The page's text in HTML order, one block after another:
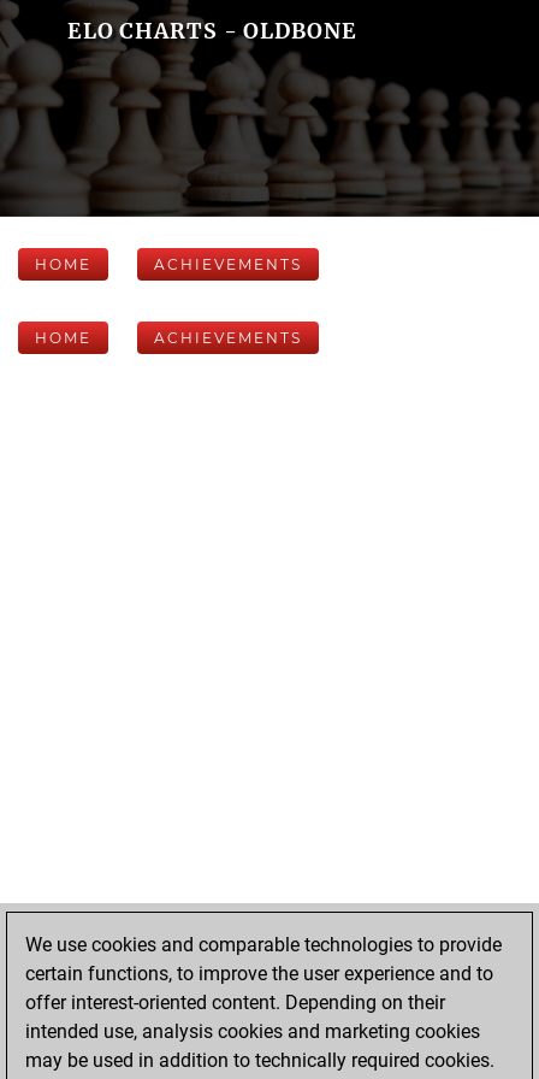
ELO CHARTS - OLDBONE
HOME ACHIEVEMENTS
HOME ACHIEVEMENTS
We use cookies and comparable technologies to provide
certain functions, to improve the user experience and to
offer interest-oriented content. Depending on their
intended use, analysis cookies and marketing cookies
may be used in addition to technically required cookies.